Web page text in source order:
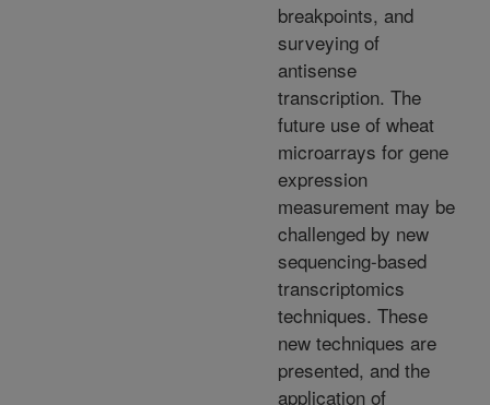
breakpoints, and
surveying of
antisense
transcription. The
future use of wheat
microarrays for gene
expression
measurement may be
challenged by new
sequencing-based
transcriptomics
techniques. These
new techniques are
presented, and the
application of